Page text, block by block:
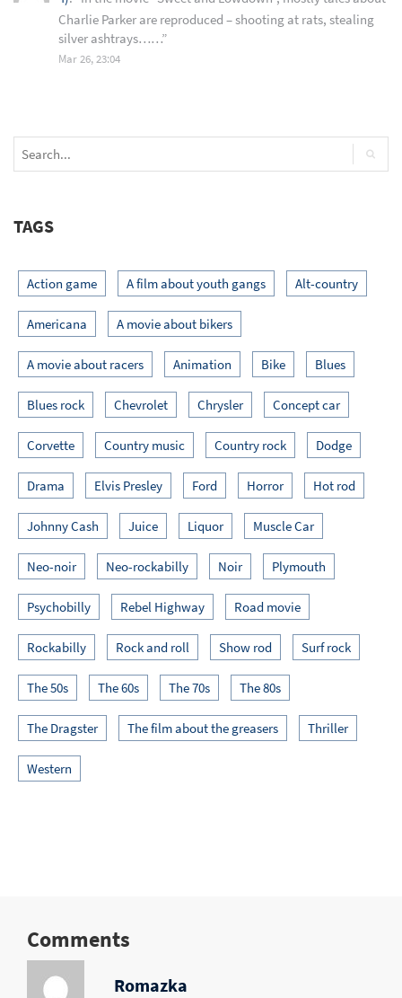
Charlie Parker are reproduced – shooting at rats, stealing
silver ashtrays……”
Mar 26, 23:04
TAGS
Action game A film about youth gangs Alt-country
Americana A movie about bikers
A movie about racers Animation Bike Blues
Blues rock Chevrolet Chrysler Concept car
Corvette Country music Country rock Dodge
Drama Elvis Presley Ford Horror Hot rod
Johnny Cash Juice Liquor Muscle Car
Neo-noir Neo-rockabilly Noir Plymouth
Psychobilly Rebel Highway Road movie
Rockabilly Rock and roll Show rod Surf rock
The 50s The 60s The 70s The 80s
The Dragster The film about the greasers Thriller
Western
Comments
Romazka